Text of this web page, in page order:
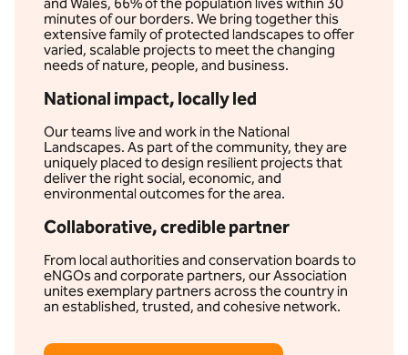
and Wales, 66% of the population lives within 30
minutes of our borders. We bring together this
extensive family of protected landscapes to offer
varied, scalable projects to meet the changing
needs of nature, people, and business.
National impact, locally led
Our teams live and work in the National
Landscapes. As part of the community, they are
uniquely placed to design resilient projects that
deliver the right social, economic, and
environmental outcomes for the area.
Collaborative, credible partner
From local authorities and conservation boards to
eNGOs and corporate partners, our Association
unites exemplary partners across the country in
an established, trusted, and cohesive network.